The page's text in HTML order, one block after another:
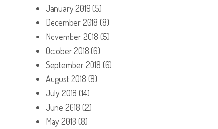
January 2019 (5)
December 2018 (8)
November 2018 (5)
October 2018 (6)
September 2018 (6)
August 2018 (8)
July 2018 (14)
June 2018 (2)
May 2018 (8)